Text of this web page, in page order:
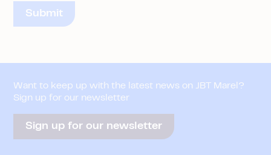
Want to keep up with the latest news on JBT Marel?
Sign up for our newsletter
Sign up for our newsletter